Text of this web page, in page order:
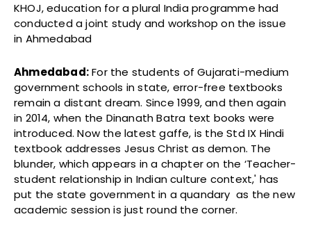
KHOJ, education for a plural India programme had
conducted a joint study and workshop on the issue
in Ahmedabad
Ahmedabad:For the students of Gujarati-medium
government schools in state, error-free textbooks
remain a distant dream. Since 1999, and then again
in 2014, when the Dinanath Batra text books were
introduced. Now the latest gaffe, is the Std IX Hindi
textbook addresses Jesus Christ as demon. The
blunder, which appears in a chapter on the ‘Teacher-
student relationship in Indian culture context,' has
put the state government in a quandary as the new
academic session is just round the corner.